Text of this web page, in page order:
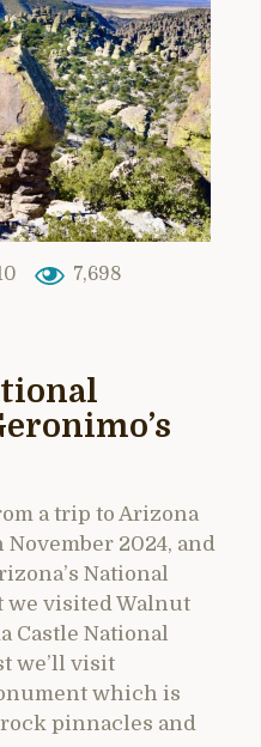
7,698
a trip to Arizona
2024, and
National
we visited Walnut
Castle National
we’ll visit
which is
pinnacles and